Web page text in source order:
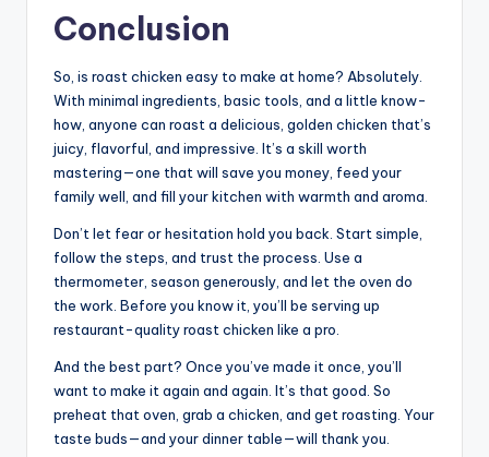
Conclusion
So, is roast chicken easy to make at home? Absolutely.
With minimal ingredients, basic tools, and a little know-
how, anyone can roast a delicious, golden chicken that’s
juicy, flavorful, and impressive. It’s a skill worth
mastering—one that will save you money, feed your
family well, and fill your kitchen with warmth and aroma.
Don’t let fear or hesitation hold you back. Start simple,
follow the steps, and trust the process. Use a
thermometer, season generously, and let the oven do
the work. Before you know it, you’ll be serving up
restaurant-quality roast chicken like a pro.
And the best part? Once you’ve made it once, you’ll
want to make it again and again. It’s that good. So
preheat that oven, grab a chicken, and get roasting. Your
taste buds—and your dinner table—will thank you.